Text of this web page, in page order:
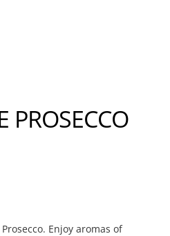
PROSECCO
Enjoy aromas of